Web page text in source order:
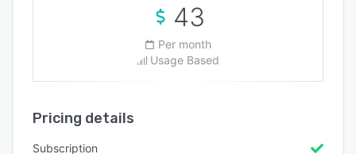
43
Per month
Usage Based
Pricing details
Subscription